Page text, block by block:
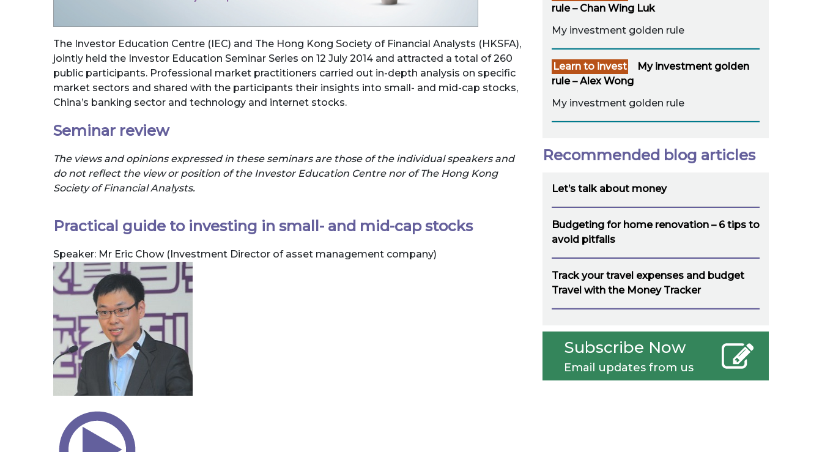
The Investor Education Centre (IEC) and The Hong Kong Society of Financial Analysts (HKSFA),
jointly held the Investor Education Seminar Series on 12 July 2014 and attracted a total of 260
public participants. Professional market practitioners carried out in-depth analysis on specific
market sectors and shared with the participants their insights into small- and mid-cap stocks,
China’s banking sector and technology and internet stocks.
Seminar review
The views and opinions expressed in these seminars are those of the individual speakers and
do not reflect the view or position of the Investor Education Centre nor of The Hong Kong
Society of Financial Analysts.
Practical guide to investing in small- and mid-cap stocks
Speaker: Mr Eric Chow (Investment Director of asset management company)
rule – Chan Wing Luk
My investment golden rule
Learn to invest
My investment golden
rule – Alex Wong
My investment golden rule
Recommended blog articles
Let’s talk about money
Budgeting for home renovation – 6 tips to
avoid pitfalls
Track your travel expenses and budget
Travel with the Money Tracker
Subscribe Now
Email updates from us